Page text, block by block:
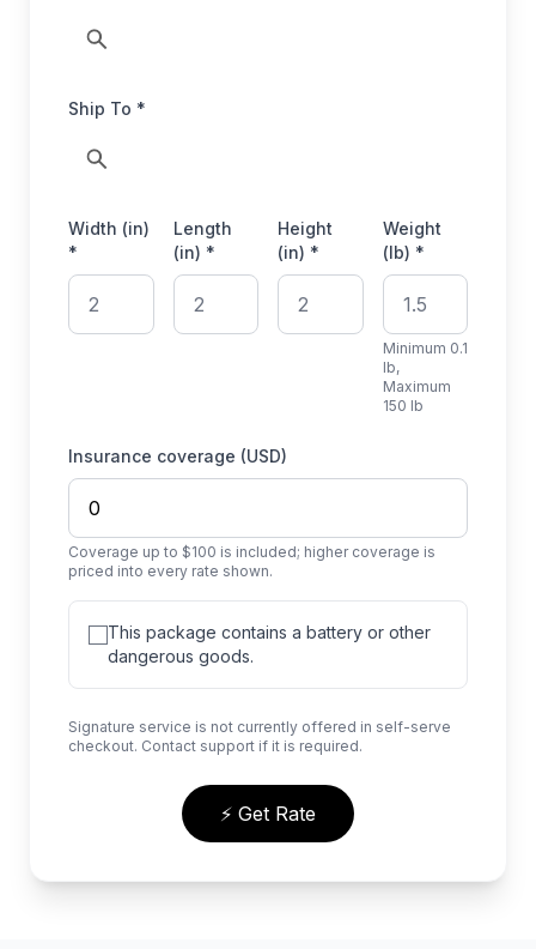
Ship To *
Width (in)
*
Length
(in) *
Height
(in) *
Weight
(lb) *
Minimum 0.1
lb,
Maximum
150 lb
Insurance coverage (USD)
Coverage up to $100 is included; higher coverage is
priced into every rate shown.
This package contains a battery or other
dangerous goods.
Signature service is not currently offered in self-serve
checkout. Contact support if it is required.
⚡ Get Rate